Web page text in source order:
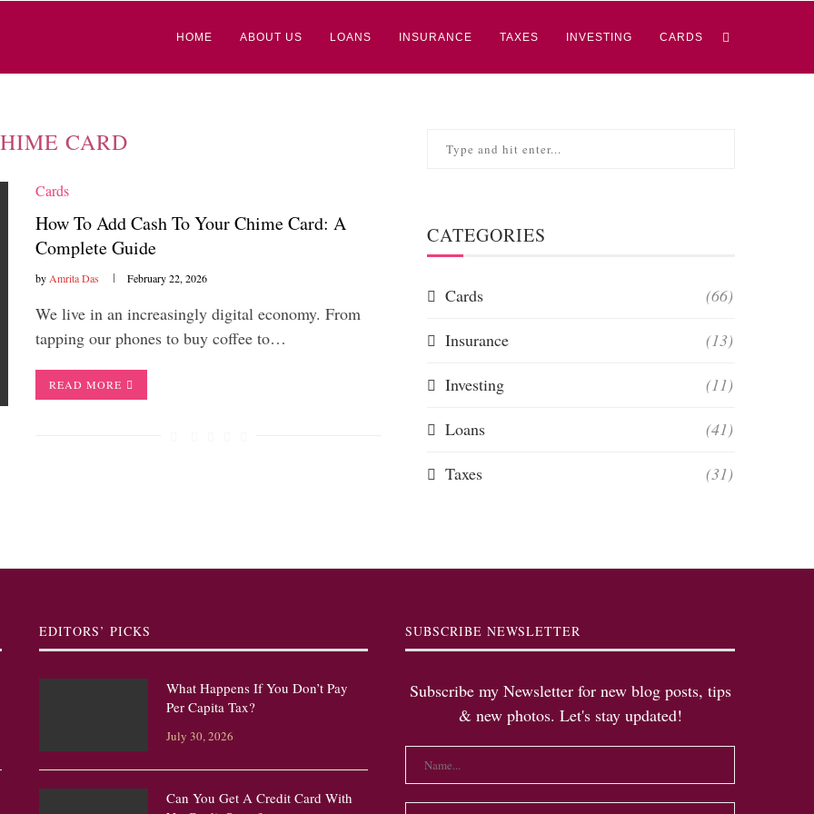
HOME ABOUT US LOANS INSURANCE TAXES INVESTING CARDS
CARD
Cards
How To Add Cash To Your Chime Card: A
Complete Guide
by Amrita Das February 22, 2026
We live in an increasingly digital economy. From
tapping our phones to buy coffee to…
READ MORE
CATEGORIES
Cards (66)
Insurance (13)
Investing (11)
Loans (41)
Taxes (31)
EDITORS’ PICKS
What Happens If You Don’t Pay
Per Capita Tax?
July 30, 2026
Can You Get A Credit Card With
SUBSCRIBE NEWSLETTER
Subscribe my Newsletter for new blog posts, tips
& new photos. Let's stay updated!